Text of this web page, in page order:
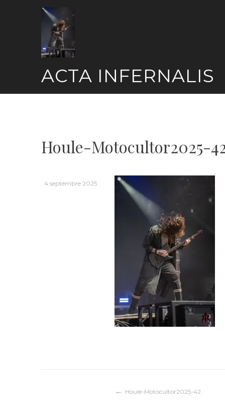
ACTA INFERNALIS
Houle-Motocultor2025-
4 septembre 2025
Navigation
Houle-Motocultor2025-42